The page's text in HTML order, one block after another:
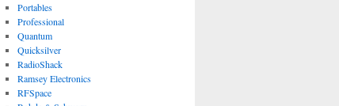
Portables
Professional
Quantum
Quicksilver
RadioShack
Ramsey Electronics
RFSpace